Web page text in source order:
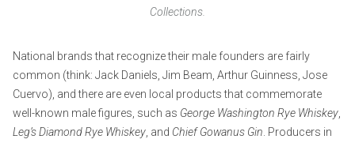
Collections.
National brands that recognize their male founders are fairly
common (think: Jack Daniels, Jim Beam, Arthur Guinness, Jose
Cuervo), and there are even local products that commemorate
well-known male figures, such as George Washington Rye Whiskey
Leg’s Diamond Rye Whiskey , and Chief Gowanus Gin . Producers in